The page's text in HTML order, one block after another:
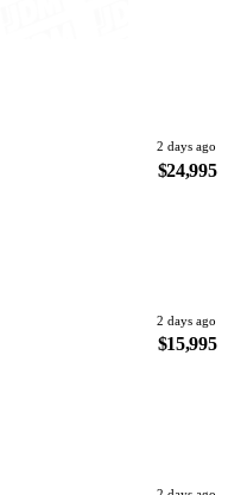
2 days ago
$24,995
2 days ago
$15,995